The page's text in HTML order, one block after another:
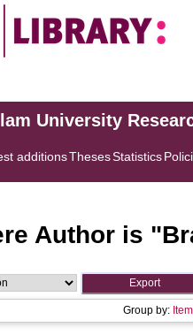
University
additionsThesesStatistics
Author is "
Group by: